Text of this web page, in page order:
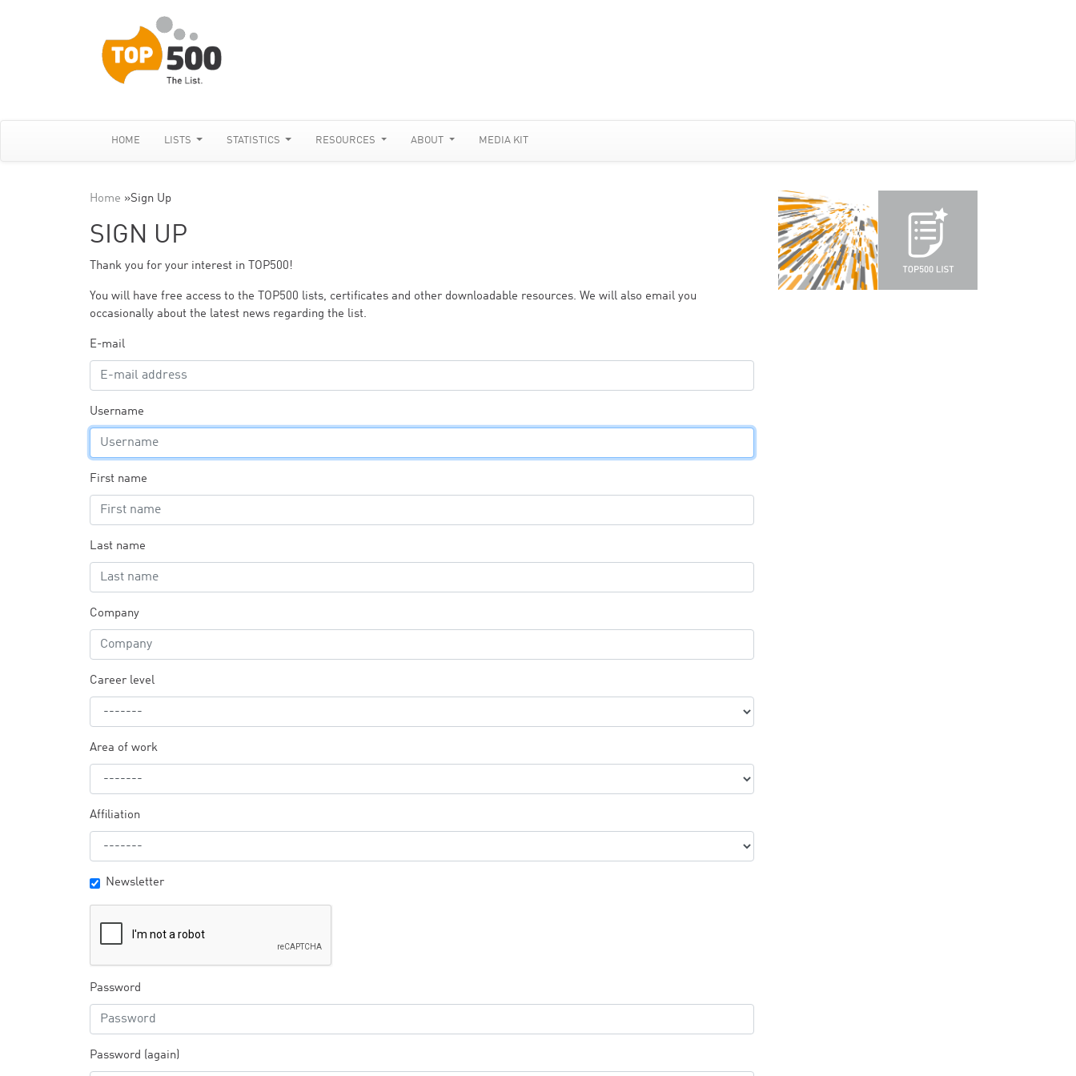
HOME LISTS STATISTICS RESOURCES ABOUT MEDIA KIT
Home »Sign Up
SIGN UP
Thank you for your interest in TOP500!
You will have free access to the TOP500 lists, certificates and other downloadable resources. We will also email you
occasionally about the latest news regarding the list.
E-mail
Username
First name
Last name
Company
Career level
Area of work
Affiliation
Newsletter
Password
Password (again)